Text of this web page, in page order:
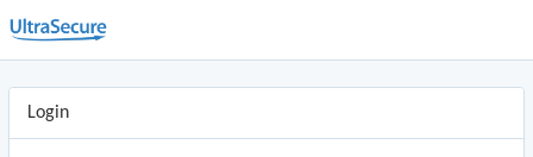
Login